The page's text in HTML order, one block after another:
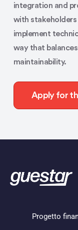
integration and
with stakeholders
implement
way that
maintainability.
Apply for
Progetto